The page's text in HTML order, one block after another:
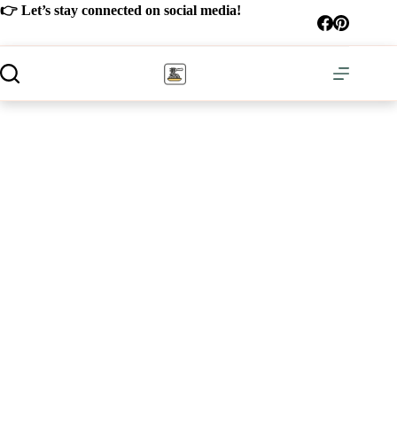
Skip
👉 Let’s stay connected on social media!